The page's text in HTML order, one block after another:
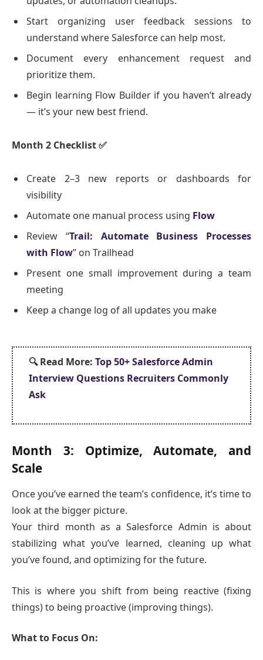
Start organizing user feedback sessions to
understand where Salesforce can help most.
Document every enhancement request and
prioritize them.
Begin learning Flow Builder if you haven’t already
— it’s your new best friend.
Month 2 Checklist✅
Create 2–3 new reports or dashboards for
visibility
Automate one manual process using Flow
Review “Trail: Automate Business Processes
with Flow” on Trailhead
Present one small improvement during a team
meeting
Keep a change log of all updates you make
🔍Read More: Top 50+ Salesforce Admin
Interview Questions Recruiters Commonly
Ask
Month 3: Optimize, Automate, and
Scale
Once you’ve earned the team’s confidence, it’s time to
look at the bigger picture.
Your third month as a Salesforce Admin is about
stabilizing what you’ve learned, cleaning up what
you’ve found, and optimizing for the future.
This is where you shift from being reactive (fixing
things) to being proactive (improving things).
What to Focus On: